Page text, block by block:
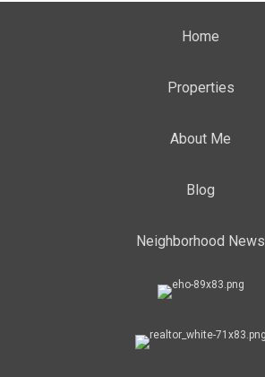
Home
Properties
About Me
Blog
Neighborhood News